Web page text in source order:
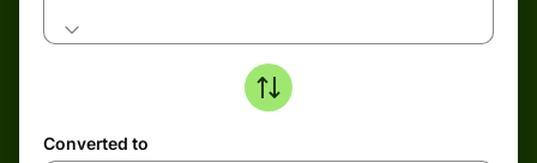
Converted to